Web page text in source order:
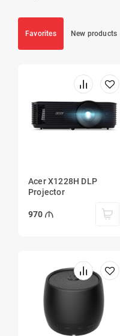
Favorites New products
Acer X1228H DLP
Projector
970